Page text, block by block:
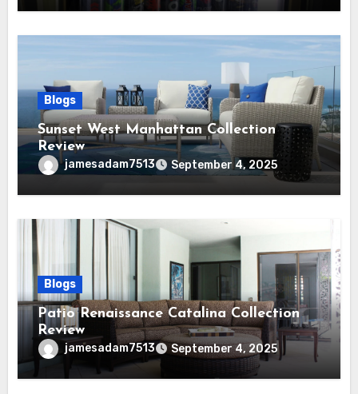
Blogs
Sunset West Manhattan Collection
Review
jamesadam7513 September 4, 2025
Blogs
Patio Renaissance Catalina Collection
Review
jamesadam7513 September 4, 2025